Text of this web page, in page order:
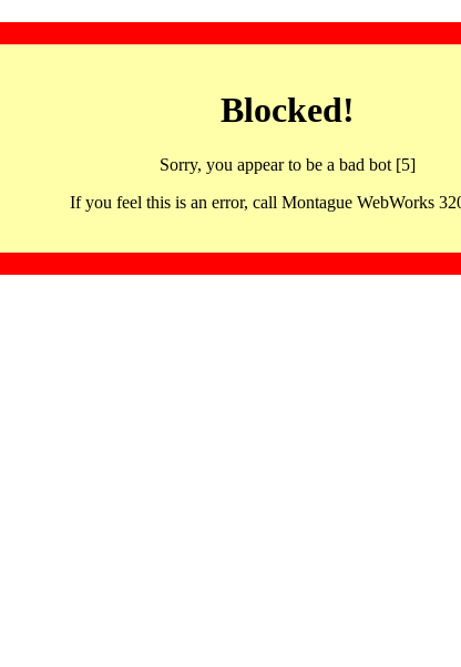
Blocked!
Sorry, you appear to be a bad bot [5]
If you feel this is an error, call Montague WebWorks